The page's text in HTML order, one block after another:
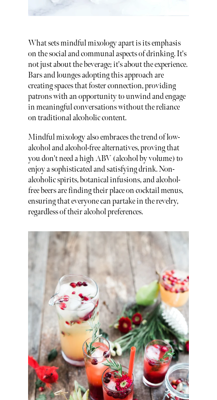
What sets mindful mixology apart is its emphasis
on the social and communal aspects of drinking. It's
not just about the beverage; it's about the experience.
Bars and lounges adopting this approach are
creating spaces that foster connection, providing
patrons with an opportunity to unwind and engage
in meaningful conversations without the reliance
on traditional alcoholic content.
Mindful mixology also embraces the trend of low-
alcohol and alcohol-free alternatives, proving that
you don't need a high ABV (alcohol by volume) to
enjoy a sophisticated and satisfying drink. Non-
alcoholic spirits, botanical infusions, and alcohol-
free beers are finding their place on cocktail menus,
ensuring that everyone can partake in the revelry,
regardless of their alcohol preferences.